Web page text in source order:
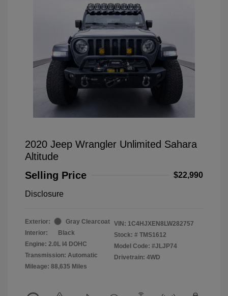
2020 Jeep Wrangler Unlimited Sahara
Altitude
Selling Price
$22,990
Disclosure
Exterior:
Gray Clearcoat
Interior:
Black
Engine: 2.0L I4 DOHC
Transmission: Automatic
Mileage: 88,635 Miles
VIN: 1C4HJXEN8LW282757
Stock: # TMS1612
Model Code: #JLJP74
Drivetrain: 4WD